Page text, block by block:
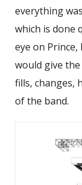
everything
which is done
eye on
would give
fills, changes,
of the band.